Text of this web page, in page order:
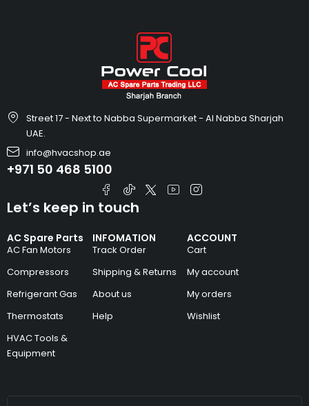
Street 17 - Next to Nabba Supermarket - Al Nabba Sharjah
UAE.
info@hvacshop.ae
+971 50 468 5100
AC Spare Parts
AC Fan Motors
Compressors
Refrigerant Gas
Thermostats
HVAC Tools &
Equipment
INFOMATION
Track Order
Shipping & Returns
About us
Help
ACCOUNT
Cart
My account
My orders
Wishlist
Let’s keep in touch